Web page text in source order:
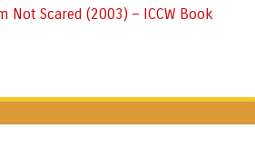
Not Scared (2003) – ICCW Book